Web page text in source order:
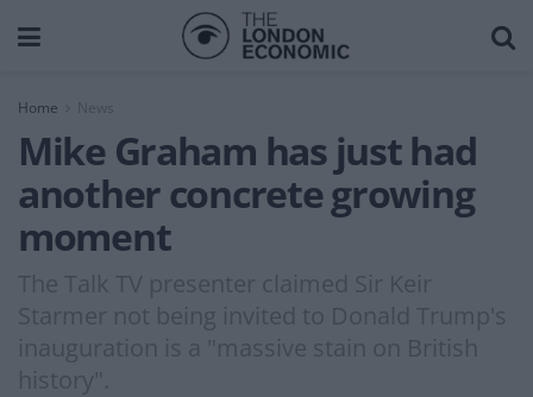
Home News
Mike Graham has just had
another concrete growing
moment
The Talk TV presenter claimed Sir Keir
Starmer not being invited to Donald Trump's
inauguration is a "massive stain on British
history".